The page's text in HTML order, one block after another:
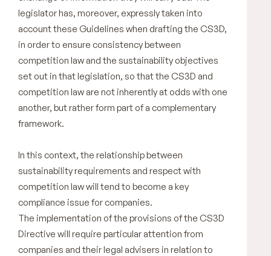
legislator has, moreover, expressly taken into
account these Guidelines when drafting the CS3D,
in order to ensure consistency between
competition law and the sustainability objectives
set out in that legislation, so that the CS3D and
competition law are not inherently at odds with one
another, but rather form part of a complementary
framework.
In this context, the relationship between
sustainability requirements and respect with
competition law will tend to become a key
compliance issue for companies.
The implementation of the provisions of the CS3D
Directive will require particular attention from
companies and their legal advisers in relation to